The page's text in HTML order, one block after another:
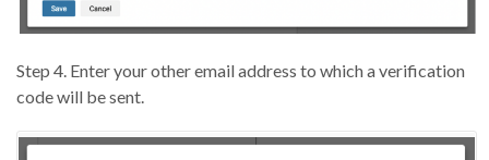
Step 4. Enter your other email address to which a verification
code will be sent.